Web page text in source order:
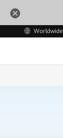
Worldwide